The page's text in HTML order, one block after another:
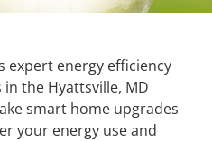
expert energy efficiency
the Hyattsville, MD
smart home upgrades
your energy use and